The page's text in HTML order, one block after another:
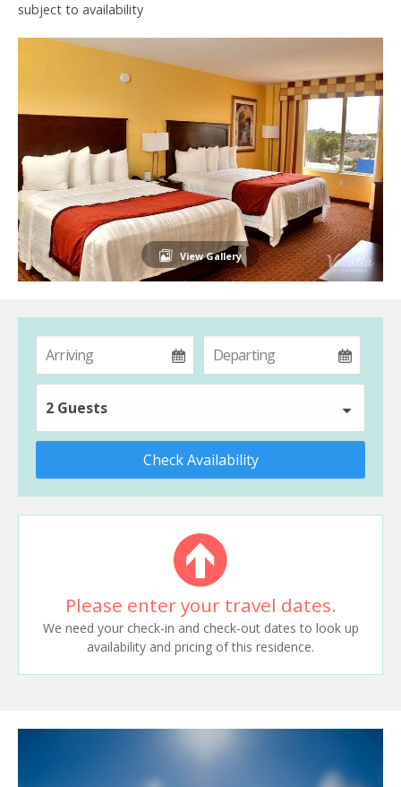
subject to availability
View Gallery
2 Guests
Check Availability
Please enter your travel dates.
We need your check-in and check-out dates to look up
availability and pricing of this residence.